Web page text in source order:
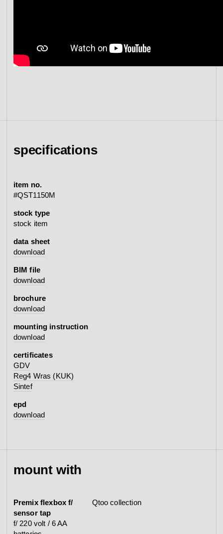
specifications
item no.
#QST1150M
stock type
stock item
data sheet
download
BIM file
download
brochure
download
mounting instruction
download
certificates
GDV
Reg4 Wras (KUK)
Sintef
epd
download
mount with
Premix flexbox f/
sensor tap
f/ 220 volt / 6 AA
Qtoo collection